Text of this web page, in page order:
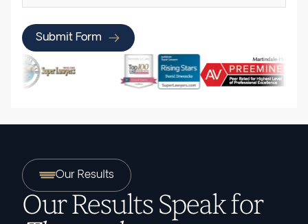
Submit Form
Our Results
Our Results Speak for